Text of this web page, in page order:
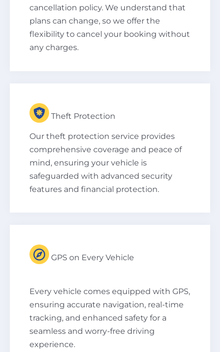
cancellation policy. We understand that
plans can change, so we offer the
flexibility to cancel your booking without
any charges.
Theft Protection
Our theft protection service provides
comprehensive coverage and peace of
mind, ensuring your vehicle is
safeguarded with advanced security
features and financial protection.
GPS on Every Vehicle
Every vehicle comes equipped with GPS,
ensuring accurate navigation, real-time
tracking, and enhanced safety for a
seamless and worry-free driving
experience.